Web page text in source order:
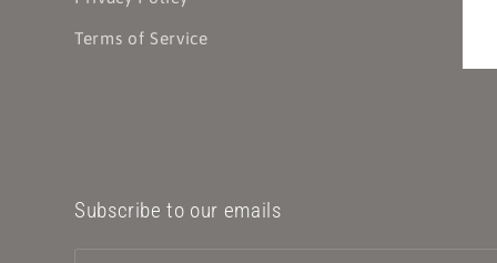
Terms of Service
Subscribe to our emails